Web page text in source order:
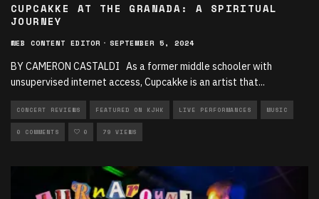
CUPCAKKE AT THE GRANADA: A SPIRITUAL
JOURNEY
WEB CONTENT EDITOR · SEPTEMBER 5, 2024
BY CAMERON CASTALDI As a former middle schooler with
unsupervised internet access, Cupcakke is an artist that...
CONCERT REVIEWS FEATURED ON KJHK LIVE PERFORMANCES MUSIC
0 COMMENTS 0 79 VIEWS